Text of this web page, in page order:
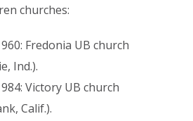
churches:
Fredonia UB church
Ind.).
Victory UB church
Calif.).